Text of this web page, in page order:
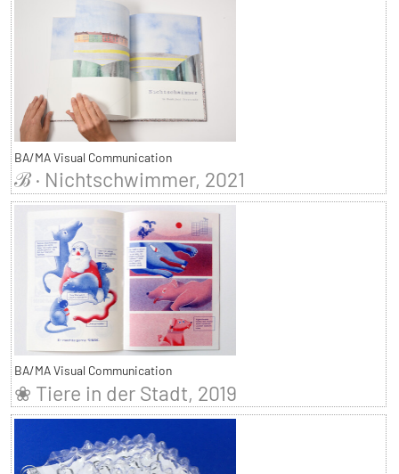
BA/MA Visual Communication
ℬ · Nichtschwimmer, 2021
BA/MA Visual Communication
❀ Tiere in der Stadt, 2019